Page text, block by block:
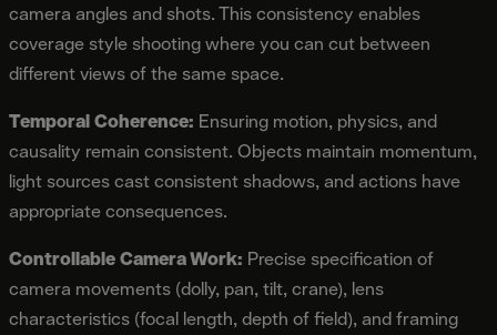
camera angles and shots. This consistency enables
coverage style shooting where you can cut between
different views of the same space.
Temporal Coherence: Ensuring motion, physics, and
causality remain consistent. Objects maintain momentum,
light sources cast consistent shadows, and actions have
appropriate consequences.
Controllable Camera Work: Precise specification of
camera movements (dolly, pan, tilt, crane), lens
characteristics (focal length, depth of field), and framing